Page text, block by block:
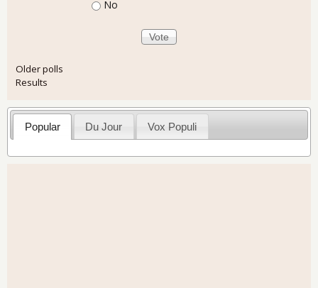
No
Older polls
Results
Popular Du Jour Vox Populi